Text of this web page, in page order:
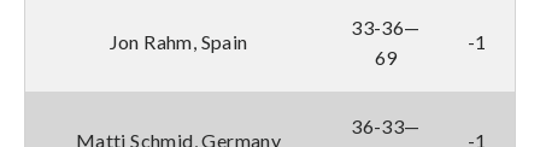
Jon Rahm, Spain
33-36—
69
-1
Matti Schmid, Germany
36-33—
-1